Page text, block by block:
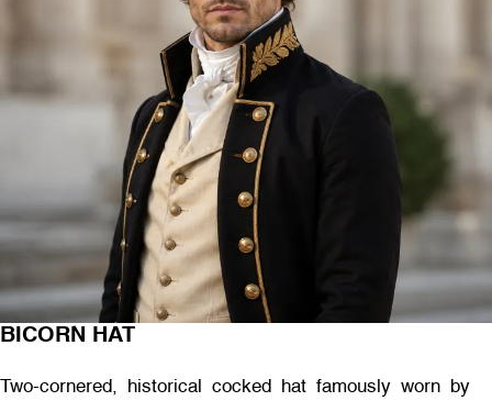
BICORN HAT
Two-cornered, historical cocked hat famously worn by